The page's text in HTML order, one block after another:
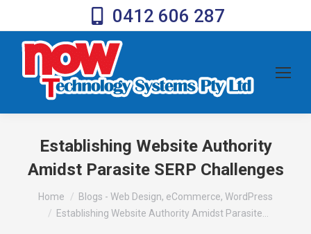
0412 606 287
Establishing Website Authority
Amidst Parasite SERP Challenges
You are here:
Home
Blogs - Web Design, eCommerce, WordPress
Establishing Website Authority Amidst Parasite…